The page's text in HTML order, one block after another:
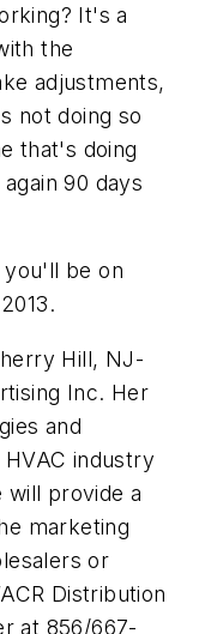
It's a
the
adjustments,
not doing so
that's doing
90 days
you'll be on
Hill, NJ-
Inc. Her
and
industry
will provide a
marketing
or
Distribution
at 856/667-